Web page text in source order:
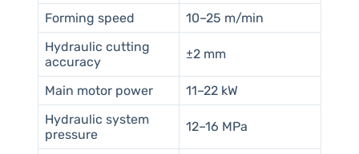
Forming speed
10–25 m/min
Hydraulic cutting
accuracy
±2 mm
Main motor power
11–22 kW
Hydraulic system
pressure
12–16 MPa